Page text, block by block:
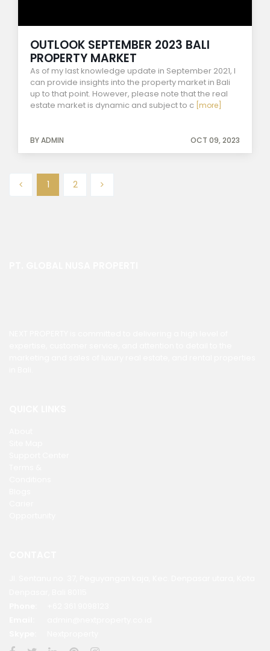
OUTLOOK SEPTEMBER 2023 BALI
PROPERTY MARKET
As of my last knowledge update in September 2021, I
can provide insights into the property market in Bali
up to that point. However, please note that the real
estate market is dynamic and subject to c [more]
BY ADMIN OCT 09, 2023
1 2